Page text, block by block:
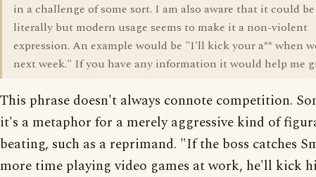
in a challenge of some sort. I am also aware that it could
literally but modern usage seems to make it a non-violent
expression. An example would be "I'll kick your a** when
next week." If you have any information it would help me
This phrase doesn't always connote competition.
it's a metaphor for a merely aggressive kind of
beating, such as a reprimand. "If the boss catches
more time playing video games at work, he'll kick